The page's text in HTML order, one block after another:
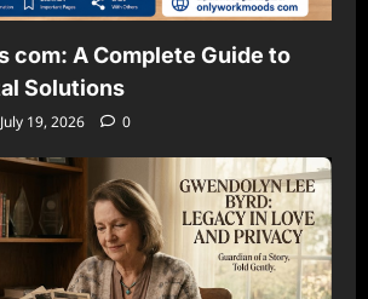
com: A Complete Guide to
Solutions
July 19, 2026 0